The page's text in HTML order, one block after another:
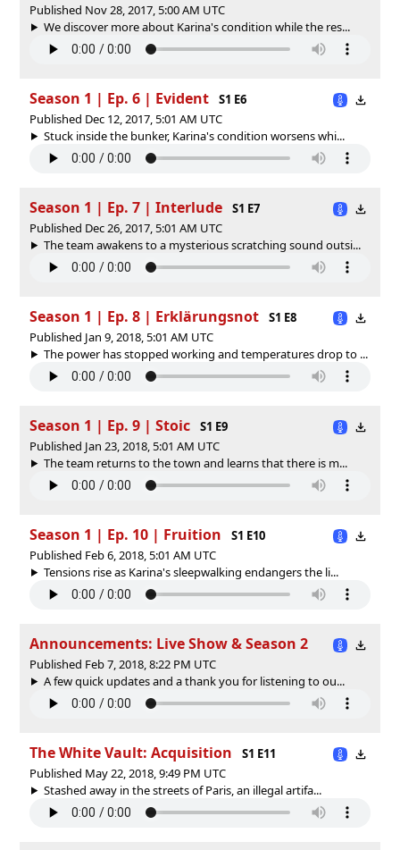
Published Nov 28, 2017, 5:00 AM UTC
We discover more about Karina's condition while the res...
Season 1 | Ep. 6 | Evident
S1 E6
Published Dec 12, 2017, 5:01 AM UTC
Stuck inside the bunker, Karina's condition worsens whi...
Season 1 | Ep. 7 | Interlude
S1 E7
Published Dec 26, 2017, 5:01 AM UTC
The team awakens to a mysterious scratching sound outsi...
Season 1 | Ep. 8 | Erklärungsnot
S1 E8
Published Jan 9, 2018, 5:01 AM UTC
The power has stopped working and temperatures drop to ...
Season 1 | Ep. 9 | Stoic
S1 E9
Published Jan 23, 2018, 5:01 AM UTC
The team returns to the town and learns that there is m...
Season 1 | Ep. 10 | Fruition
S1 E10
Published Feb 6, 2018, 5:01 AM UTC
Tensions rise as Karina's sleepwalking endangers the li...
Announcements: Live Show & Season 2
Published Feb 7, 2018, 8:22 PM UTC
A few quick updates and a thank you for listening to ou...
The White Vault: Acquisition
S1 E11
Published May 22, 2018, 9:49 PM UTC
Stashed away in the streets of Paris, an illegal artifa...